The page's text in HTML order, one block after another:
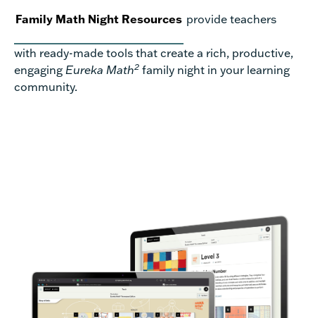
Family Math Night Resources provide teachers
with ready-made tools that create a rich, productive,
engaging Eureka Math2 family night in your learning
community.